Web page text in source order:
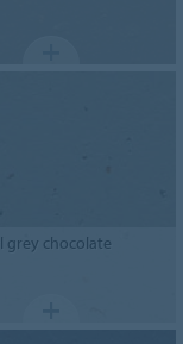
grey chocolate